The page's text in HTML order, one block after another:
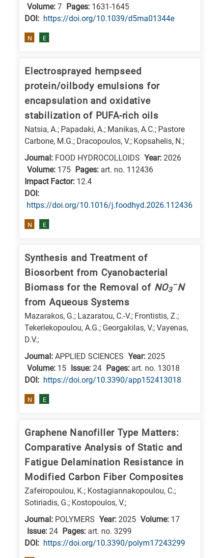
means
information
related
specific
research
follows:
Nanotechnology
Advanced
materials
Energy
Environment
Biotechnology
research
Volume: 7 Pages: 1631-1645
DΟΙ: https://doi.org/10.1039/d5ma01344e
N E
Electrosprayed hempseed
protein/oilbody emulsions for
encapsulation and oxidative
stabilization of PUFA-rich oils
Natsia, A.; Papadaki, A.; Manikas, A.C.; Pastore
Carbone, M.G.; Dracopoulos, V.; Kopsahelis, N.;
Journal: FOOD HYDROCOLLOIDS Year: 2026
Volume: 175 Pages: art. no. 112436
Impact Factor: 12.4
DΟΙ:
https://doi.org/10.1016/j.foodhyd.2026.112436
N E
Synthesis and Treatment of
Biosorbent from Cyanobacterial
Biomass for the Removal of NO3
–N
from Aqueous Systems
Mazarakos, G.; Lazaratou, C.-V.; Frontistis, Z.;
Tekerlekopoulou, A.G.; Georgakilas, V.; Vayenas,
D.V.;
Journal: APPLIED SCIENCES Year: 2025
Volume: 15 Issue: 24 Pages: art. no. 13018
DΟΙ: https://doi.org/10.3390/app152413018
N E
Graphene Nanofiller Type Matters:
Comparative Analysis of Static and
Fatigue Delamination Resistance in
Modified Carbon Fiber Composites
Zafeiropoulou, K.; Kostagiannakopoulou, C.;
Sotiriadis, G.; Kostopoulos, V.;
Journal: POLYMERS Year: 2025 Volume: 17
Issue: 24 Pages: art. no. 3299
DΟΙ: https://doi.org/10.3390/polym17243299